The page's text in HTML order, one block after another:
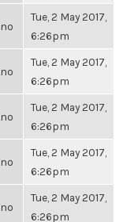
Tue, 2 May 2017,
6:26pm
Tue, 2 May 2017,
6:26pm
Tue, 2 May 2017,
6:26pm
Tue, 2 May 2017,
6:26pm
Tue, 2 May 2017,
6:26pm